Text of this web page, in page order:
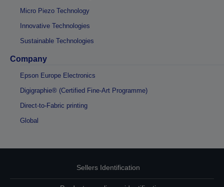
Micro Piezo Technology
Innovative Technologies
Sustainable Technologies
Company
Epson Europe Electronics
Digigraphie® (Certified Fine-Art Programme)
Direct-to-Fabric printing
Global
Sellers Identification